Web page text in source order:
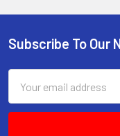
Subscribe To Our
Address